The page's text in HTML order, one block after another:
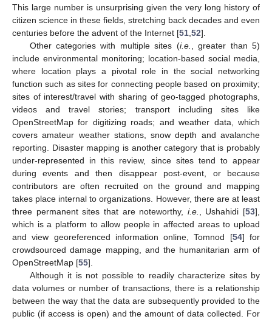
This large number is unsurprising given the very long history of
citizen science in these fields, stretching back decades and even
centuries before the advent of the Internet [51 52].
Other categories with multiple sites (i.e.
, greater than 5)
include environmental monitoring; location-based social media,
where location plays a pivotal role in the social networking
function such as sites for connecting people based on proximity;
sites of interest/travel with sharing of geo-tagged photographs,
videos and travel stories; transport including sites like
OpenStreetMap for digitizing roads; and weather data, which
covers amateur weather stations, snow depth and avalanche
reporting. Disaster mapping is another category that is probably
under-represented in this review, since sites tend to appear
during events and then disappear post-event, or because
contributors are often recruited on the ground and mapping
takes place internal to organizations. However, there are at least
three permanent sites that are noteworthy, i.e. , Ushahidi [53],
which is a platform to allow people in affected areas to upload
and view georeferenced information online, Tomnod [54] for
crowdsourced damage mapping, and the humanitarian arm of
OpenStreetMap [55].
Although it is not possible to readily characterize sites by
data volumes or number of transactions, there is a relationship
between the way that the data are subsequently provided to the
public (if access is open) and the amount of data collected. For